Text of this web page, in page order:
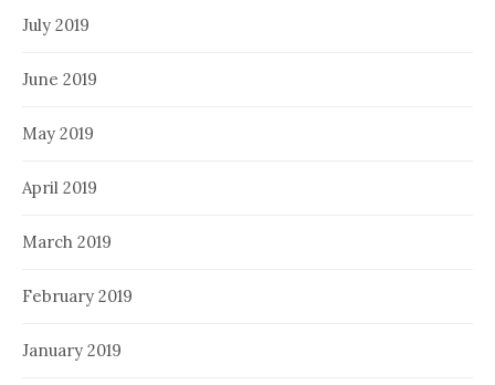
July 2019
June 2019
May 2019
April 2019
March 2019
February 2019
January 2019